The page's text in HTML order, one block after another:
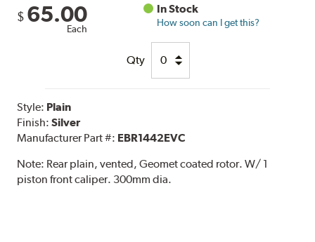
$ 65.00
Each
In Stock
How soon can I get this?
Qty
Style: Plain
Finish:Silver
Manufacturer Part #: EBR1442EVC
Note: Rear plain, vented, Geomet coated rotor. W/ 1
piston front caliper. 300mm dia.